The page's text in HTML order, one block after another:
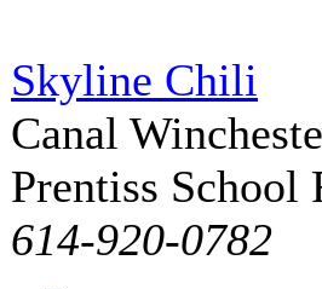
Skyline Chili
Canal
Prentiss School
614-920-0782